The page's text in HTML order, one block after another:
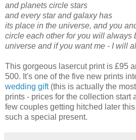
and planets circle stars
and every star and galaxy has
its place in the universe, and you
circle each other for you will always
universe and if you want me - I will
This gorgeous lasercut print is £95
500. It's one of the five new prints
wedding gift(this is actually the
prints - prices for the collection start
few couples getting hitched later
such a special present.